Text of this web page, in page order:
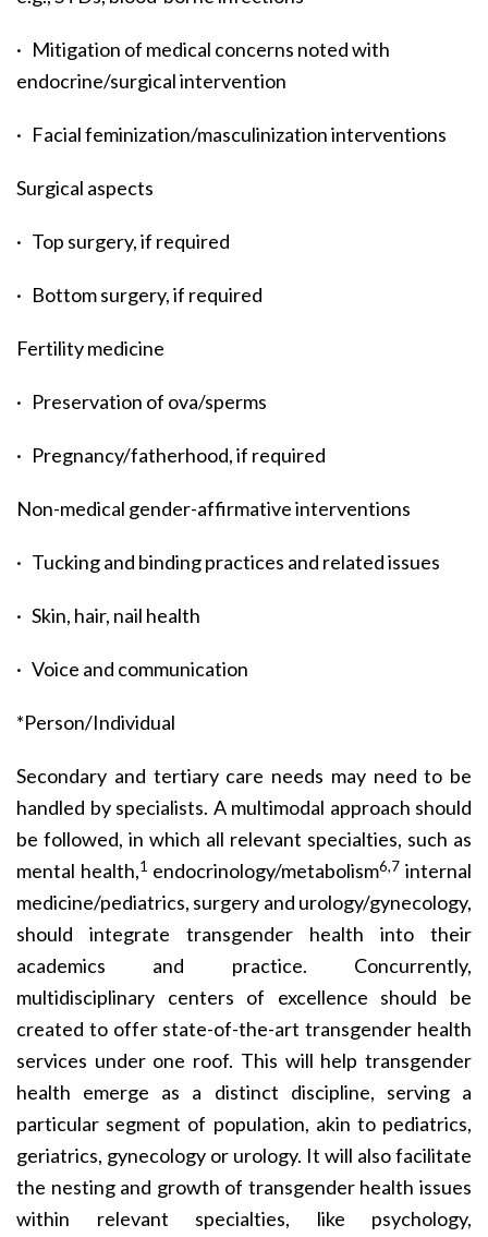
· Mitigation of medical concerns noted with
endocrine/surgical intervention
· Facial feminization/masculinization interventions
Surgical aspects
· Top surgery, if required
· Bottom surgery, if required
Fertility medicine
· Preservation of ova/sperms
· Pregnancy/fatherhood, if required
Non-medical gender-affirmative interventions
· Tucking and binding practices and related issues
· Skin, hair, nail health
· Voice and communication
*Person/Individual
Secondary and tertiary care needs may need to be
handled by specialists. A multimodal approach should
be followed, in which all relevant specialties, such as
mental health,1 endocrinology/metabolism6,7 internal
medicine/pediatrics, surgery and urology/gynecology,
should integrate transgender health into their
academics and practice. Concurrently,
multidisciplinary centers of excellence should be
created to offer state-of-the-art transgender health
services under one roof. This will help transgender
health emerge as a distinct discipline, serving a
particular segment of population, akin to pediatrics,
geriatrics, gynecology or urology. It will also facilitate
the nesting and growth of transgender health issues
within relevant specialties, like psychology,